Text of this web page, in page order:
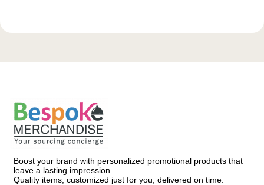
Boost your brand with personalized promotional products that
leave a lasting impression.
Quality items, customized just for you, delivered on time.